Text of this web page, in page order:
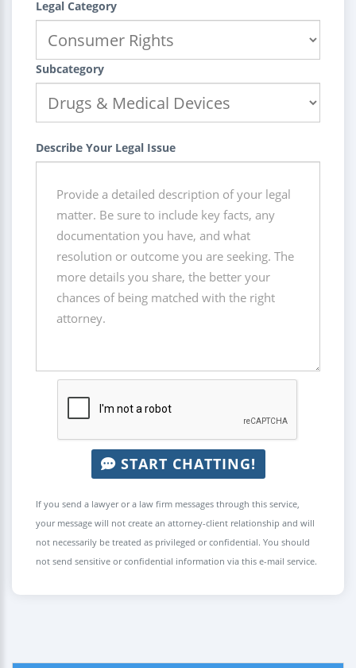
Legal Category
Subcategory
Describe Your Legal Issue
START CHATTING!
If you send a lawyer or a law firm messages through this service,
your message will not create an attorney-client relationship and will
not necessarily be treated as privileged or confidential. You should
not send sensitive or confidential information via this e-mail service.